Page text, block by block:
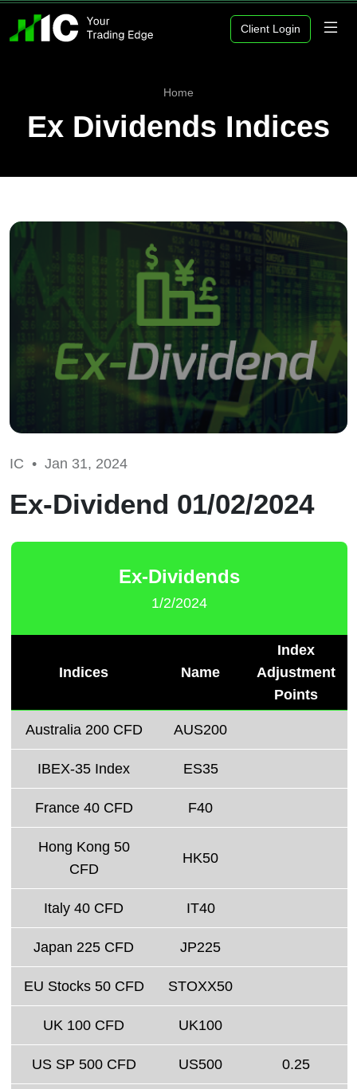
Client Login
Home
Ex Dividends Indices
IC • Jan 31, 2024
Ex-Dividend 01/02/2024
Ex-Dividends
1/2/2024
Indices Name
Index
Adjustment
Points
Australia 200 CFD AUS200
IBEX-35 Index ES35
France 40 CFD F40
Hong Kong 50
CFD
HK50
Italy 40 CFD IT40
Japan 225 CFD JP225
EU Stocks 50 CFD STOXX50
UK 100 CFD UK100
US SP 500 CFD US500 0.25